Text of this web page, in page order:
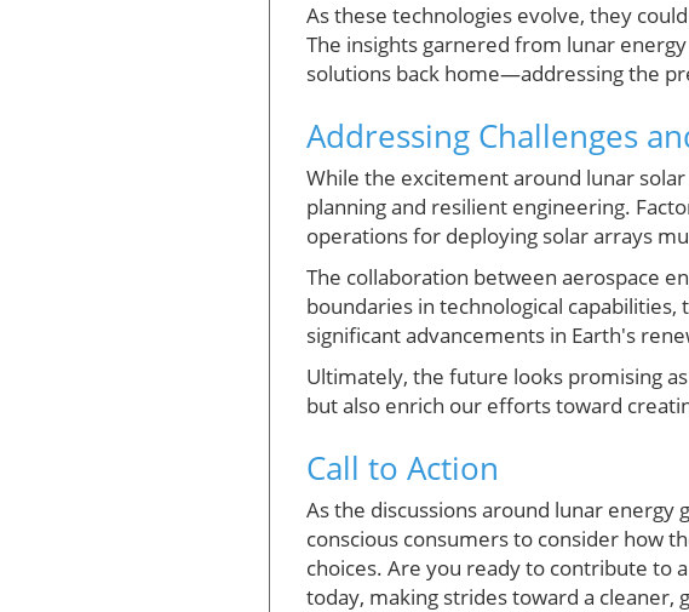
As these technologies evolve, they
The insights garnered from lunar
solutions back home—addressing the
Addressing Challenges
While the excitement around lunar
planning and resilient engineering.
operations for deploying solar arrays
The collaboration between aerospace
boundaries in technological
significant advancements in Earth's
Ultimately, the future looks promising
but also enrich our efforts toward
Call to Action
As the discussions around lunar
conscious consumers to consider how
choices. Are you ready to contribute to
today, making strides toward a cleaner,